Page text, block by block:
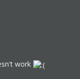
work